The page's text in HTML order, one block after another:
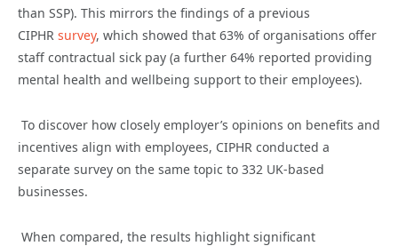
than SSP). This mirrors the findings of a previous
CIPHR survey, which showed that 63% of organisations offer
staff contractual sick pay (a further 64% reported providing
mental health and wellbeing support to their employees).
To discover how closely employer’s opinions on benefits and
incentives align with employees, CIPHR conducted a
separate survey on the same topic to 332 UK-based
businesses.
When compared, the results highlight significant